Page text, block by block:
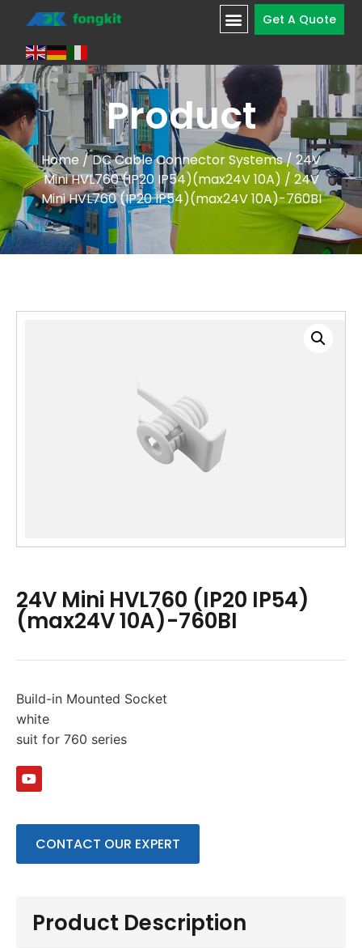
Get A Quote
Product
Home /DC Cable Connector Systems/24V
Mini HVL760 (IP20 IP54)(max24V 10A) / 24V
Mini HVL760 (IP20 IP54)(max24V 10A)-760BI
24V Mini HVL760 (IP20 IP54)
(max24V 10A)-760BI
Build-in Mounted Socket
white
suit for 760 series
CONTACT OUR EXPERT
Product Description